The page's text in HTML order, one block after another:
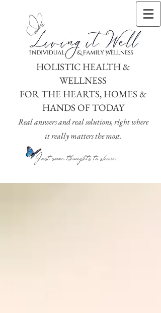
HOLISTIC HEALTH &
WELLNESS
FOR THE HEARTS, HOMES &
HANDS OF TODAY
Real answers and real solutions, right where
it really matters the most.
Just some thoughts to share...